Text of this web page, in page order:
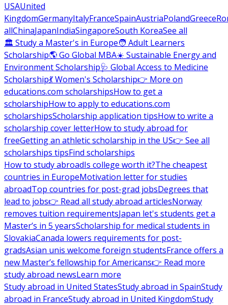
USAUnited
KingdomGermanyItalyFranceSpainAustriaPolandGreece
allChinaJapanIndiaSingaporeSouth KoreaSee all
🏛 Study a Master's in Europe🧑 Adult Learners
Scholarship🌎 Go Global MBA☀️ Sustainable Energy and
Environment Scholarship🩺 Global Access to Medicine
Scholarship💃 Women's Scholarship👉 More on
educations.com scholarshipsHow to get a
scholarshipHow to apply to educations.com
scholarshipsScholarship application tipsHow to write a
scholarship cover letterHow to study abroad for
freeGetting an athletic scholarship in the US👉 See all
scholarships tipsFind scholarships
How to study abroadIs college worth it?The cheapest
countries in EuropeMotivation letter for studies
abroadTop countries for post-grad jobsDegrees that
lead to jobs👉 Read all study abroad articlesNorway
removes tuition requirementsJapan let's students get a
Master’s in 5 yearsScholarship for medical students in
SlovakiaCanada lowers requirements for post-
gradsAsian unis welcome foreign studentsFrance offers a
new Master’s fellowship for Americans👉 Read more
study abroad newsLearn more
Study abroad in United StatesStudy abroad in SpainStudy
abroad in FranceStudy abroad in United KingdomStudy